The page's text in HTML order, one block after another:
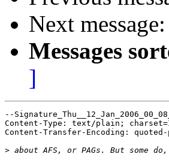
Next message:
Messages
]
--
Content-Type: text/plain;
Content-Transfer-Encoding:
>